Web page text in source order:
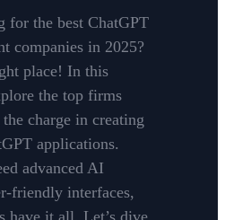
for the best ChatGPT
companies in 2025?
place! In this
the top firms
charge in creating
applications.
advanced AI
friendly interfaces,
have it all. Let’s dive